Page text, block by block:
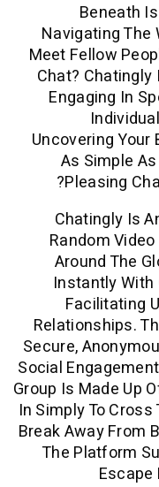
Meet
Social
Group
In
Break
The